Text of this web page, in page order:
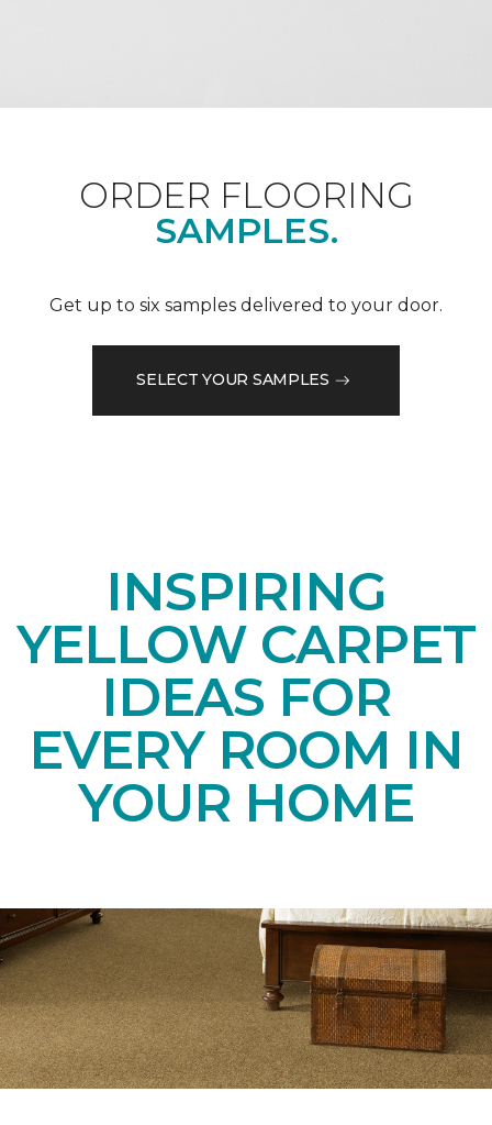
ORDER FLOORING
SAMPLES.
Get up to six samples delivered to your door.
SELECT YOUR SAMPLES
INSPIRING
YELLOW CARPET
IDEAS FOR
EVERY ROOM IN
YOUR HOME